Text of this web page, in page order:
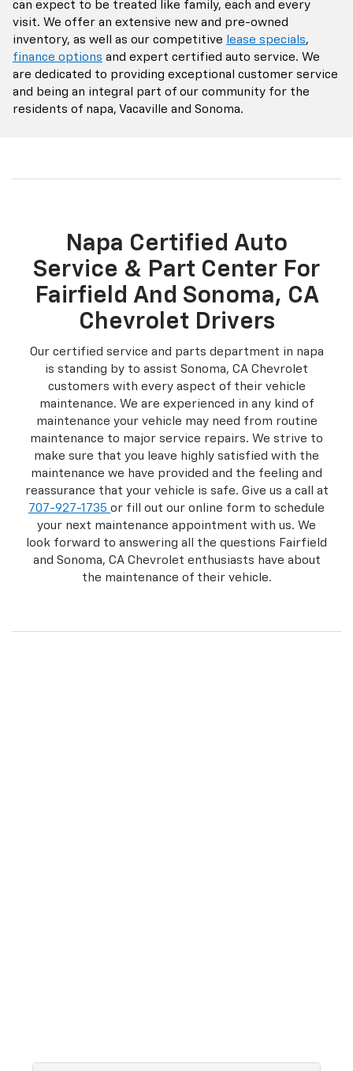
can expect to be treated like family, each and every
visit. We offer an extensive new and pre-owned
inventory, as well as our competitive lease specials,
finance options and expert certified auto service. We
are dedicated to providing exceptional customer service
and being an integral part of our community for the
residents of napa, Vacaville and Sonoma.
Napa Certified Auto
Service & Part Center For
Fairfield And Sonoma, CA
Chevrolet Drivers
Our certified service and parts department in napa
is standing by to assist Sonoma, CA Chevrolet
customers with every aspect of their vehicle
maintenance. We are experienced in any kind of
maintenance your vehicle may need from routine
maintenance to major service repairs. We strive to
make sure that you leave highly satisfied with the
maintenance we have provided and the feeling and
reassurance that your vehicle is safe. Give us a call at
707-927-1735 or fill out our online form to schedule
your next maintenance appointment with us. We
look forward to answering all the questions Fairfield
and Sonoma, CA Chevrolet enthusiasts have about
the maintenance of their vehicle.